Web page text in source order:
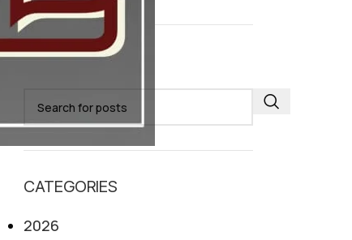
SEARCH
CATEGORIES
2026